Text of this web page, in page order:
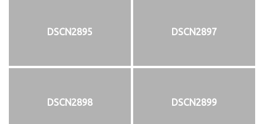
DSCN2895 DSCN2897
DSCN2898 DSCN2899